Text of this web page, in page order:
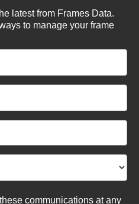
latest from Frames Data.
to manage your frame
communications at any